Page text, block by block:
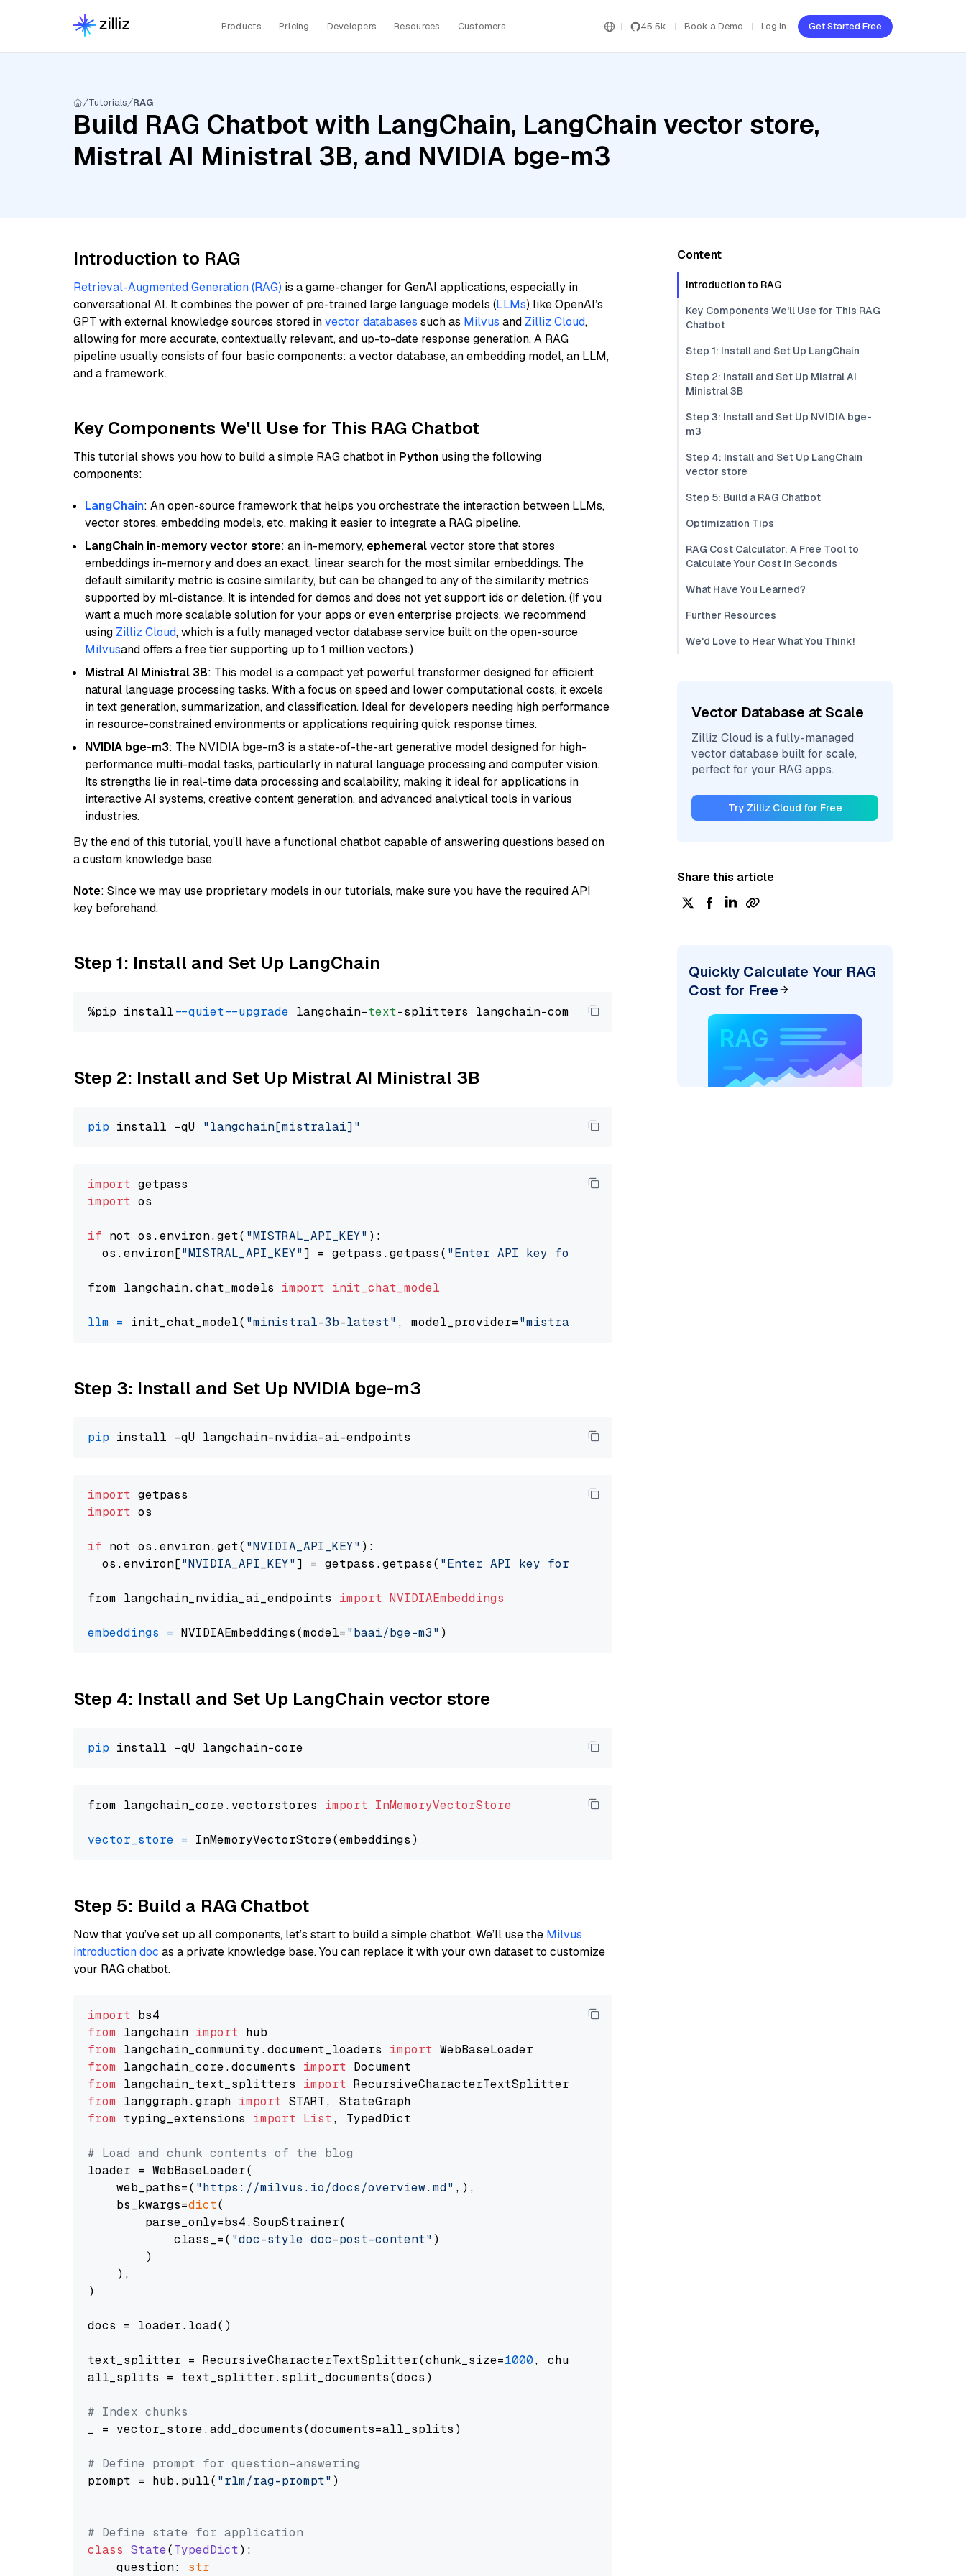
Products Pricing Developers Resources Customers 45.5k Book a Demo Log In Get Started Free
Tutorials RAG
Build RAG Chatbot with LangChain, LangChain vector store,
Mistral AI Ministral 3B, and NVIDIA bge-m3
Introduction to RAG
Retrieval-Augmented Generation (RAG) is a game-changer for GenAI applications, especially in
conversational AI. It combines the power of pre-trained large language models (LLMs) like OpenAI’s
GPT with external knowledge sources stored invector databases such as Milvus and Zilliz Cloud,
allowing for more accurate, contextually relevant, and up-to-date response generation. A RAG
pipeline usually consists of four basic components: a vector database, an embedding model, an LLM,
and a framework.
Key Components We'll Use for This RAG Chatbot
This tutorial shows you how to build a simple RAG chatbot in Python using the following
components:
LangChain: An open-source framework that helps you orchestrate the interaction between LLMs,
vector stores, embedding models, etc, making it easier to integrate a RAG pipeline.
LangChain in-memory vector store: an in-memory, ephemeralvector store that stores
embeddings in-memory and does an exact, linear search for the most similar embeddings. The
default similarity metric is cosine similarity, but can be changed to any of the similarity metrics
supported by ml-distance. It is intended for demos and does not yet support ids or deletion. (If you
want a much more scalable solution for your apps or even enterprise projects, we recommend
using Zilliz Cloud, which is a fully managed vector database service built on the open-source
Milvusand offers a free tier supporting up to 1 million vectors.)
Mistral AI Ministral 3B: This model is a compact yet powerful transformer designed for efficient
natural language processing tasks. With a focus on speed and lower computational costs, it excels
in text generation, summarization, and classification. Ideal for developers needing high performance
in resource-constrained environments or applications requiring quick response times.
NVIDIA bge-m3: The NVIDIA bge-m3 is a state-of-the-art generative model designed for high-
performance multi-modal tasks, particularly in natural language processing and computer vision.
Its strengths lie in real-time data processing and scalability, making it ideal for applications in
interactive AI systems, creative content generation, and advanced analytical tools in various
industries.
By the end of this tutorial, you’ll have a functional chatbot capable of answering questions based on
a custom knowledge base.
Note: Since we may use proprietary models in our tutorials, make sure you have the required API
key beforehand.
Step 1: Install and Set Up LangChain
%pip install --quiet --upgrade langchain-text
Step 2: Install and Set Up Mistral AI Ministral 3B
pip install -qU "langchain[mistralai]"
import
import os
if not os.environ.get( "MISTRAL_API_KEY" ):
  os.environ[
"MISTRAL_API_KEY"] = getpass.getpass( "Enter API key for Mistral AI: "
from langchain.chat_models import init_chat_model
llm = init_chat_model( "ministral-3b-latest" , model_provider="mistralai"
Step 3: Install and Set Up NVIDIA bge-m3
pip
import
import os
if not os.environ.get( "NVIDIA_API_KEY" ):
  os.environ[
"NVIDIA_API_KEY"] = getpass.getpass( "Enter API key for NVIDIA: "
from langchain_nvidia_ai_endpoints import NVIDIAEmbeddings
embeddings = NVIDIAEmbeddings(model="baai/bge-m3"
Step 4: Install and Set Up LangChain vector store
pip
from langchain_core.vectorstores import InMemoryVectorStore
vector_store =
Step 5: Build a RAG Chatbot
Now that you’ve set up all components, let’s start to build a simple chatbot. We’ll use the Milvus
introduction doc as a private knowledge base. You can replace it with your own dataset to customize
your RAG chatbot.
import
from langchain import
from langchain_community.document_loaders import
from langchain_core.documents import
from langchain_text_splitters import
from langgraph.graph import
from typing_extensions import List, TypedDict
# Load and chunk contents of the blog
loader = WebBaseLoader(
    web_paths=(
"https://milvus.io/docs/overview.md" ,),
    bs_kwargs=
dict(
        parse_only=bs4.SoupStrainer(
            class_=(
"doc-style doc-post-content" )
        )
    ),
)
docs = loader.load()
text_splitter = RecursiveCharacterTextSplitter(chunk_size=1000, chunk_overlap=
all_splits = text_splitter.split_documents(docs)
# Index chunks
_ = vector_store.add_documents(documents=all_splits)
# Define prompt for question-answering
prompt = hub.pull( "rlm/rag-prompt" )
# Define state for application
class State(TypedDict):
    question:
str
Content
Introduction to RAG
Key Components We'll Use for This RAG
Chatbot
Step 1: Install and Set Up LangChain
Step 2: Install and Set Up Mistral AI
Ministral 3B
Step 3: Install and Set Up NVIDIA bge-
m3
Step 4: Install and Set Up LangChain
vector store
Step 5: Build a RAG Chatbot
Optimization Tips
RAG Cost Calculator: A Free Tool to
Calculate Your Cost in Seconds
What Have You Learned?
Further Resources
We'd Love to Hear What You Think!
Vector Database at Scale
Zilliz Cloud is a fully-managed
vector database built for scale,
perfect for your RAG apps.
Try Zilliz Cloud for Free
Share this article
Quickly Calculate Your RAG
Cost for Free